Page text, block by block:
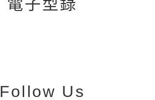
電子型錄
Follow Us